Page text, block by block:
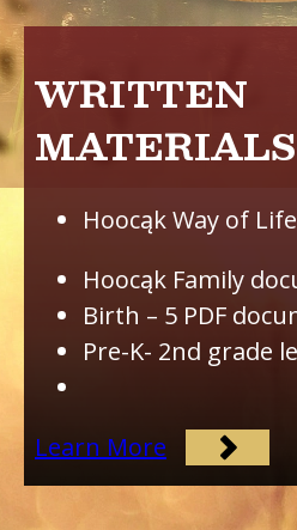
WRITTEN
MATERIALS
Hoocąk Way of
Hoocąk Family
Birth – 5 PDF
Pre-K- 2nd grade
Learn More